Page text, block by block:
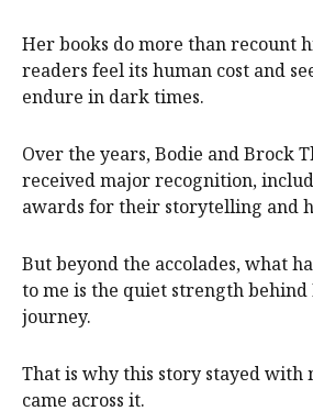
Her books do more than recount
readers feel its human cost and
endure in dark times.
Over the years, Bodie and Brock
received major recognition,
awards for their storytelling and
But beyond the accolades, what
to me is the quiet strength behind
journey.
That is why this story stayed
came across it.